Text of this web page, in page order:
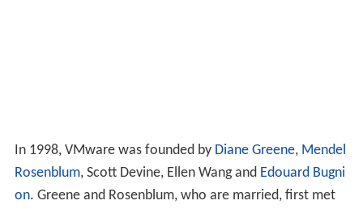
In 1998, VMware was founded by Diane Greene, Mendel
Rosenblum, Scott Devine, Ellen Wang and Edouard Bugni
on. Greene and Rosenblum, who are married, first met